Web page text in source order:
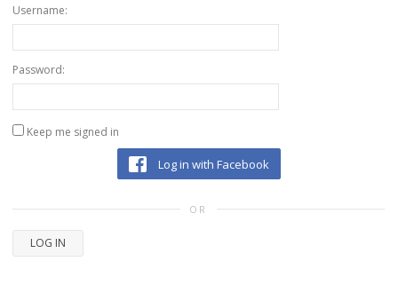
Username:
Password:
Keep me signed in
Log in with Facebook
OR
LOG IN